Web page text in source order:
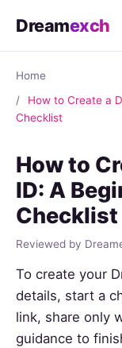
Dreamexch
Home
How to Create a
Checklist
How to
ID: A
Checklist
Reviewed by
To create your
details, start a
link, share only
guidance to